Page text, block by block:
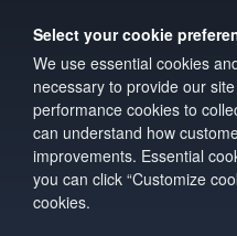
Select your cookie
We use essential cookies
necessary to provide our
performance cookies to
can understand how
improvements. Essential
you can click “Customize
cookies.